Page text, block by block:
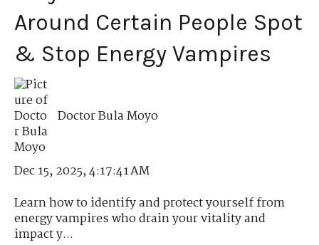
Around Certain People Spot
& Stop Energy Vampires
Doctor Bula Moyo
Dec 15, 2025, 4:17:41 AM
Learn how to identify and protect yourself from
energy vampires who drain your vitality and
impact y...